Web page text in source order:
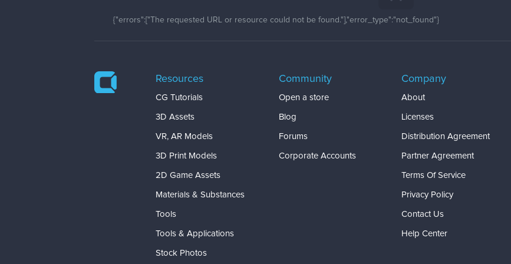
{"errors":["The requested URL or resource could not be found."],"error_type":"not_found"}
Resources
CG Tutorials
3D Assets
VR, AR Models
3D Print Models
2D Game Assets
Materials & Substances
Tools
Tools & Applications
Stock Photos
Community
Open a store
Blog
Forums
Corporate Accounts
Company
About
Licenses
Distribution Agreement
Partner Agreement
Terms Of Service
Privacy Policy
Contact Us
Help Center